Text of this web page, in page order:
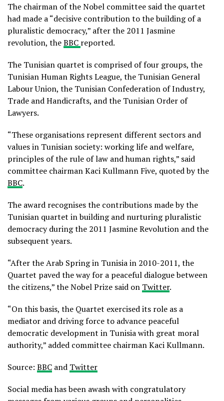
The chairman of the Nobel committee said the quartet
had made a “decisive contribution to the building of a
pluralistic democracy,” after the 2011 Jasmine
revolution, theBBC reported.
The Tunisian quartet is comprised of four groups, the
Tunisian Human Rights League, the Tunisian General
Labour Union, the Tunisian Confederation of Industry,
Trade and Handicrafts, and the Tunisian Order of
Lawyers.
“These organisations represent different sectors and
values in Tunisian society: working life and welfare,
principles of the rule of law and human rights,” said
committee chairman Kaci Kullmann Five, quoted by the
BBC.
The award recognises the contributions made by the
Tunisian quartet in building and nurturing pluralistic
democracy during the 2011 Jasmine Revolution and the
subsequent years.
“After the Arab Spring in Tunisia in 2010-2011, the
Quartet paved the way for a peaceful dialogue between
the citizens,” the Nobel Prize said on Twitter.
“On this basis, the Quartet exercised its role as a
mediator and driving force to advance peaceful
democratic development in Tunisia with great moral
authority,” added committee chairman Kaci Kullmann.
Source: BBC and Twitter
Social media has been awash with congratulatory